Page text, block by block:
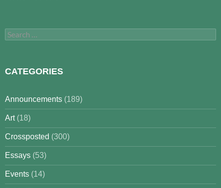
Search
for:
CATEGORIES
Announcements (189)
Art(18)
Crossposted (300)
Essays (53)
Events (14)